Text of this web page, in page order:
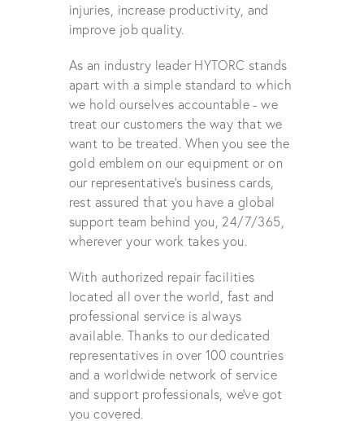
injuries, increase productivity, and
improve job quality.
As an industry leader HYTORC stands
apart with a simple standard to which
we hold ourselves accountable - we
treat our customers the way that we
want to be treated. When you see the
gold emblem on our equipment or on
our representative's business cards,
rest assured that you have a global
support team behind you, 24/7/365,
wherever your work takes you.
With authorized repair facilities
located all over the world, fast and
professional service is always
available. Thanks to our dedicated
representatives in over 100 countries
and a worldwide network of service
and support professionals, we've got
you covered.